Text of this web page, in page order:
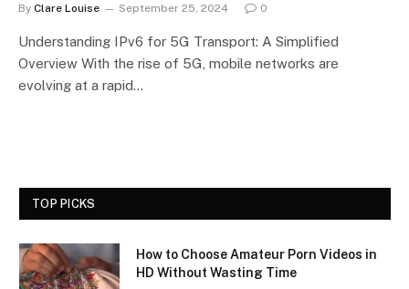
By Clare Louise September 25, 2024 0
Understanding IPv6 for 5G Transport: A Simplified
Overview With the rise of 5G, mobile networks are
evolving at a rapid…
TOP PICKS
How to Choose Amateur Porn Videos in
HD Without Wasting Time